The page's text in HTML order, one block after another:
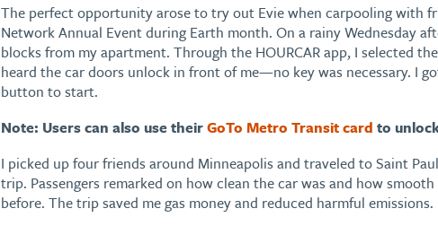
The perfect opportunity arose to try out Evie when carpooling with
Network Annual Event during Earth month. On a rainy Wednesday
blocks from my apartment. Through the HOURCAR app, I selected
heard the car doors unlock in front of me—no key was necessary. I
button to start.
Note: Users can also use theirGoTo Metro Transit card to
I picked up four friends around Minneapolis and traveled to Saint
trip. Passengers remarked on how clean the car was and how
before. The trip saved me gas money and reduced harmful emissions.